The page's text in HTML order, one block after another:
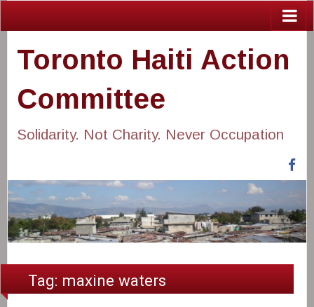
Toronto Haiti Action
Committee
Solidarity. Not Charity. Never Occupation
Tag: maxine waters